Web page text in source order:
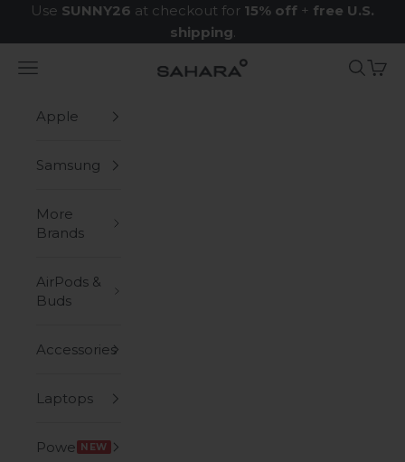
Skip to content
Use SUNNY26 at checkout for 15% off + free U.S.
shipping.
Zerodamage Sahara Case LLC
Navigation menu Search
Cart
Apple
Samsung
More
Brands
AirPods &
Buds
Accessories
Laptops
Power NEW